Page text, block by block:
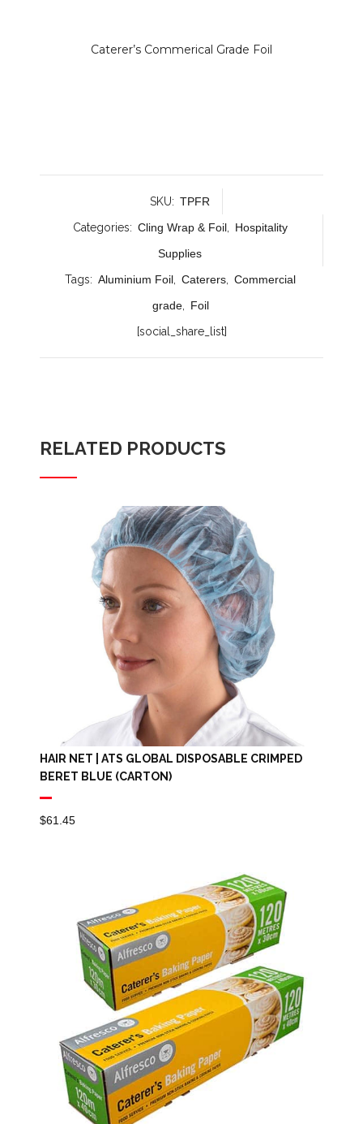
Caterer’s Commerical Grade Foil
SKU: TPFR
Categories: Cling Wrap & Foil,
Hospitality
Supplies
Tags: Aluminium Foil Caterers
Commercial
grade,
Foil
[social_share_list]
RELATED PRODUCTS
HAIR NET | ATS GLOBAL DISPOSABLE CRIMPED
BERET BLUE (CARTON)
$61.45